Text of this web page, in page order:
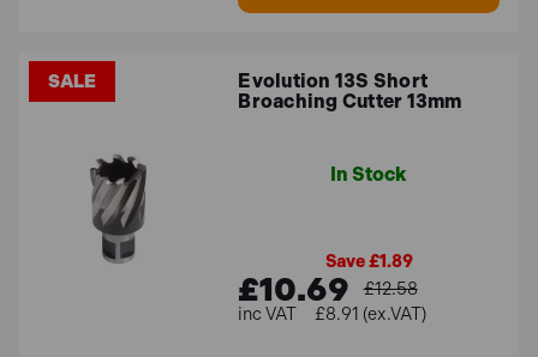
SALE
Evolution 13S Short
Broaching Cutter 13mm
In Stock
Save £1.89
£10.69
£12.58
£8.91 (ex.VAT)